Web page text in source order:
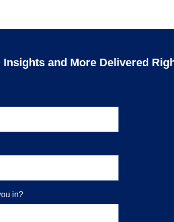
Insights and More Delivered
in?